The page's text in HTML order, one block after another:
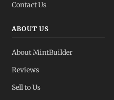
Contact Us
ABOUT US
About MintBuilder
Reviews
Sell to Us